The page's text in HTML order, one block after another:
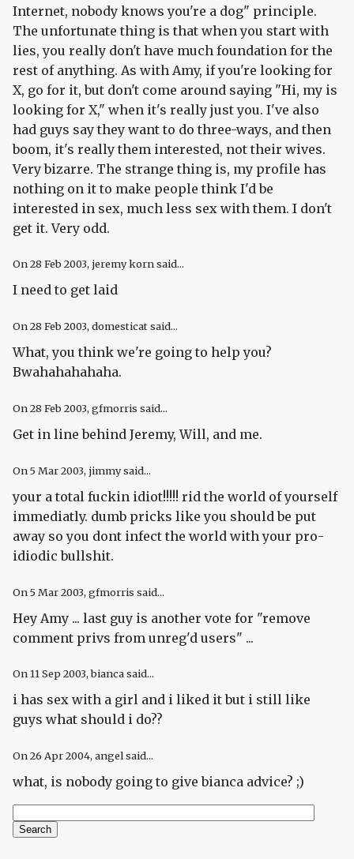
Internet, nobody knows you're a dog" principle.
The unfortunate thing is that when you start with
lies, you really don't have much foundation for the
rest of anything. As with Amy, if you're looking for
X, go for it, but don't come around saying "Hi, my is
looking for X," when it's really just you. I've also
had guys say they want to do three-ways, and then
boom, it's really them interested, not their wives.
Very bizarre. The strange thing is, my profile has
nothing on it to make people think I'd be
interested in sex, much less sex with them. I don't
get it. Very odd.
On28 Feb 2003, jeremy korn said...
I need to get laid
On28 Feb 2003, domesticat said...
What, you think we're going to help you?
Bwahahahahaha.
On28 Feb 2003, gfmorris said...
Get in line behind Jeremy, Will, and me.
On5 Mar 2003, jimmy said...
your a total fuckin idiot!!!!! rid the world of yourself
immediatly. dumb pricks like you should be put
away so you dont infect the world with your pro-
idiodic bullshit.
On5 Mar 2003, gfmorris said...
Hey Amy ... last guy is another vote for "remove
comment privs from unreg'd users" ...
On 11 Sep 2003, bianca said...
i has sex with a girl and i liked it but i still like
guys what should i do??
On26 Apr 2004, angel said...
what, is nobody going to give bianca advice? ;)
Search form